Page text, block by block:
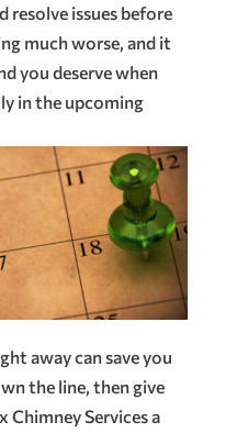
issues before
much worse, and it
you deserve when
in the upcoming
away can save you
the line, then give
Chimney Services a